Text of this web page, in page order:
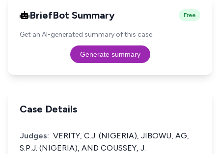
BriefBot Summary Free
Get an AI-generated summary of this case.
Generate summary
Case Details
Judges: VERITY, C.J. (NIGERIA), JIBOWU, AG,
S.P.J. (NIGERIA), AND COUSSEY, J.